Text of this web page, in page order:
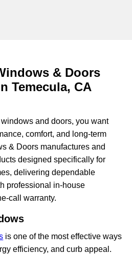
& Doors
Temecula, CA
and doors, you want
comfort, and long-term
& Doors manufactures and
designed specifically for
delivering dependable
professional in-house
call warranty.
is one of the most effective ways
efficiency, and curb appeal.